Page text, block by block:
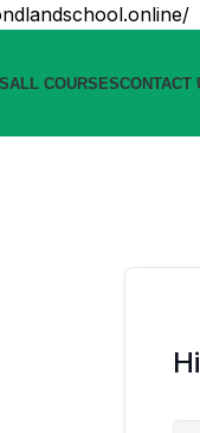
ALL COURSESCONTACT